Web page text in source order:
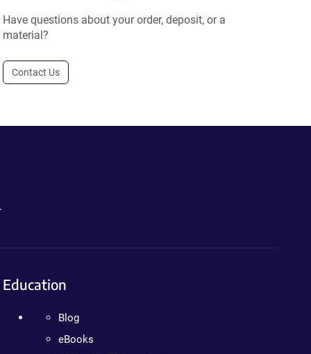
Have questions about your order, deposit, or a
material?
Contact Us
Education
Blog
eBooks